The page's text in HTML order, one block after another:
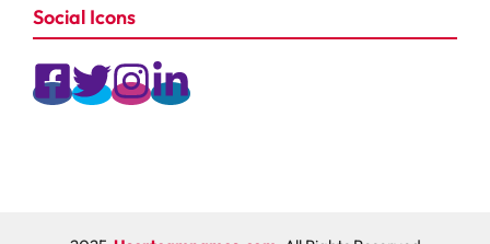
Social Icons